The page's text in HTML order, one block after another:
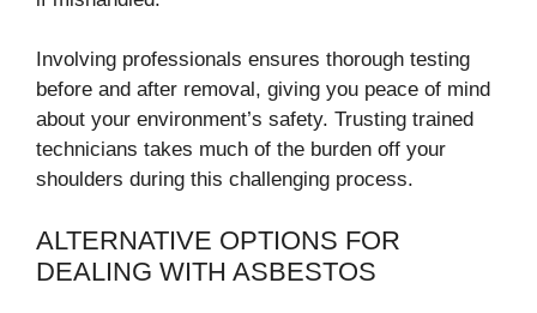
Involving professionals ensures thorough testing
before and after removal, giving you peace of mind
about your environment’s safety. Trusting trained
technicians takes much of the burden off your
shoulders during this challenging process.
ALTERNATIVE OPTIONS FOR
DEALING WITH ASBESTOS